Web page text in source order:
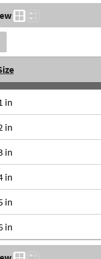
in
in
in
in
in
in